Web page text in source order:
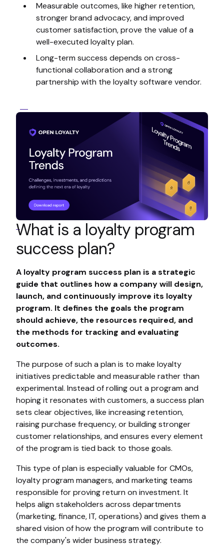
Measurable outcomes, like higher retention,
stronger brand advocacy, and improved
customer satisfaction, prove the value of a
well-executed loyalty plan.
Long-term success depends on cross-
functional collaboration and a strong
partnership with the loyalty software vendor.
What is a loyalty program
success plan?
A loyalty program success plan is a strategic
guide that outlines how a company will design,
launch, and continuously improve its loyalty
program. It defines the goals the program
should achieve, the resources required, and
the methods for tracking and evaluating
outcomes.
The purpose of such a plan is to make loyalty
initiatives predictable and measurable rather than
experimental. Instead of rolling out a program and
hoping it resonates with customers, a success plan
sets clear objectives, like increasing retention,
raising purchase frequency, or building stronger
customer relationships, and ensures every element
of the program is tied back to those goals.
This type of plan is especially valuable for CMOs,
loyalty program managers, and marketing teams
responsible for proving return on investment. It
helps align stakeholders across departments
(marketing, finance, IT, operations) and gives them a
shared vision of how the program will contribute to
the company's wider business strategy.